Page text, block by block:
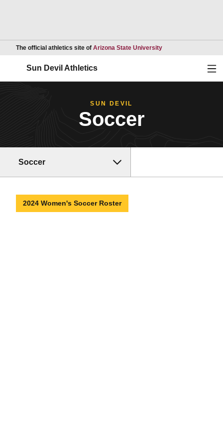
The official athletics site of Arizona State UniversityOpens in a new
Sun Devil Athletics
SUN DEVIL
Soccer
Soccer
2024 Women's Soccer Roster